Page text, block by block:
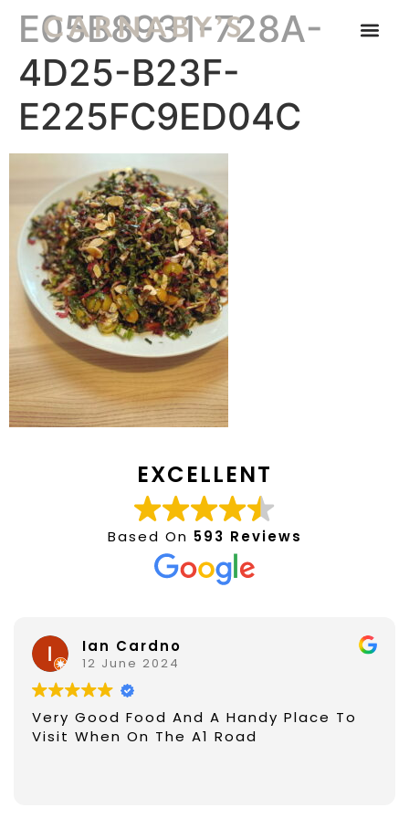
E05B8931-728A-
4D25-B23F-
E225FC9ED04C
EXCELLENT
Based On 593 Reviews
Ian Cardno
12 June 2024
Very Good Food And A Handy Place To
Visit When On The A1 Road